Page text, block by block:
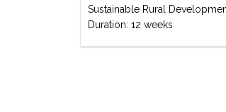
Sustainable Rural
Duration: 12 weeks